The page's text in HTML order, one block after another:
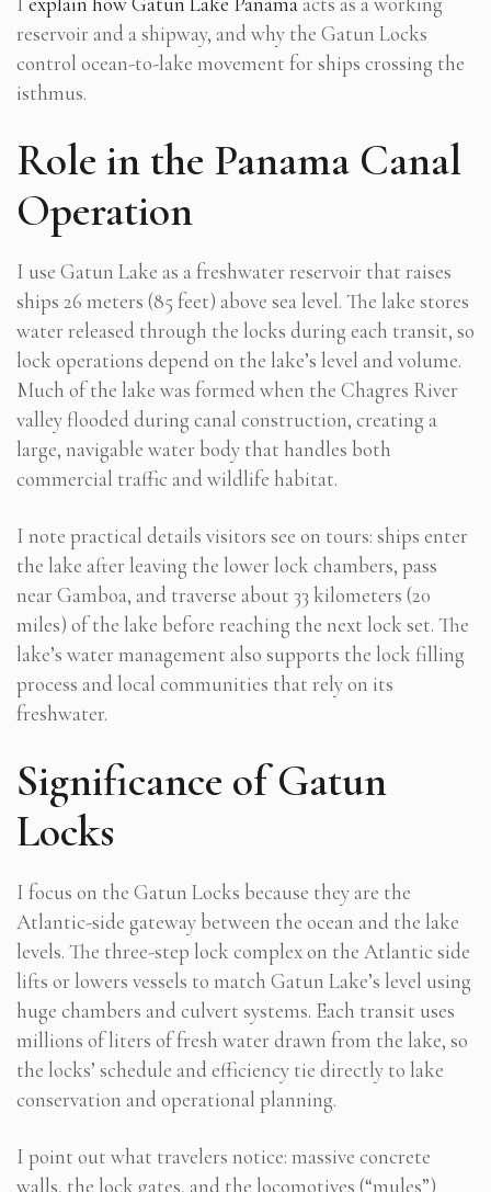
reservoir and a shipway, and why the Gatun Locks
control ocean-to-lake movement for ships crossing the
isthmus.
Role in the Panama Canal
Operation
I use Gatun Lake as a freshwater reservoir that raises
ships 26 meters (85 feet) above sea level. The lake stores
water released through the locks during each transit, so
lock operations depend on the lake’s level and volume.
Much of the lake was formed when the Chagres River
valley flooded during canal construction, creating a
large, navigable water body that handles both
commercial traffic and wildlife habitat.
I note practical details visitors see on tours: ships enter
the lake after leaving the lower lock chambers, pass
near Gamboa, and traverse about 33 kilometers (20
miles) of the lake before reaching the next lock set. The
lake’s water management also supports the lock filling
process and local communities that rely on its
freshwater.
Significance of Gatun
Locks
I focus on the Gatun Locks because they are the
Atlantic-side gateway between the ocean and the lake
levels. The three-step lock complex on the Atlantic side
lifts or lowers vessels to match Gatun Lake’s level using
huge chambers and culvert systems. Each transit uses
millions of liters of fresh water drawn from the lake, so
the locks’ schedule and efficiency tie directly to lake
conservation and operational planning.
I point out what travelers notice: massive concrete
walls, the lock gates, and the locomotives (“mules”)